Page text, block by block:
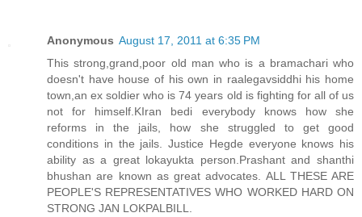
Anonymous August 17, 2011 at 6:35 PM
This strong,grand,poor old man who is a bramachari who
doesn't have house of his own in raalegavsiddhi his home
town,an ex soldier who is 74 years old is fighting for all of us
not for himself.KIran bedi everybody knows how she
reforms in the jails, how she struggled to get good
conditions in the jails. Justice Hegde everyone knows his
ability as a great lokayukta person.Prashant and shanthi
bhushan are known as great advocates. ALL THESE ARE
PEOPLE'S REPRESENTATIVES WHO WORKED HARD ON
STRONG JAN LOKPALBILL.